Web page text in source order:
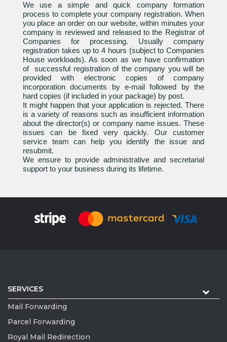
We use a simple and quick company formation
process to complete your company registration. When
you place an order on our website, within minutes your
company is reviewed and released to the Registrar of
Companies for processing. Usually company
registration takes up to 4 hours (subject to Companies
House workloads). As soon as we have confirmation
of successful registration of the company you will be
provided with electronic copies of company
incorporation documents by e-mail followed by the
hard copies (if included in your package) by post.
It might happen that your application is rejected. There
is a variety of reasons such as insufficient information
about the director(s) or company name issues. These
issues can be fixed very quickly. Our customer
service team can help you identify the issue and
resubmit.
We ensure to provide administrative and secretarial
support to your business during its lifetime.
SERVICES
Mail Forwarding
Parcel Forwarding
Royal Mail Redirection